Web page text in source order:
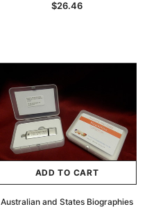
$26.46
ADD TO CART
Australian and States Biographies